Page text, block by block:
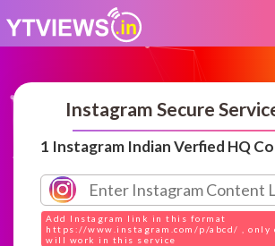
Instagram Secure
1 Instagram Indian Verfied HQ
Add Instagram link in this format
https://www.instagram.com/p/abcd/ , only
will work in this service